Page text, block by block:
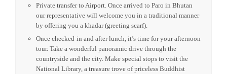
Private boat ride through the backwater canals of Bangkok.
During the visit to the canals, you will be able to get off
with your guide and see some typical homes built all along
the river on cement stilts.
Visit the Grand Palace, it’s still a must-see! It consists of
over 100 brightly colored buildings, golden spires &
glittering mosaics, dating to 1782 when Bangkok was